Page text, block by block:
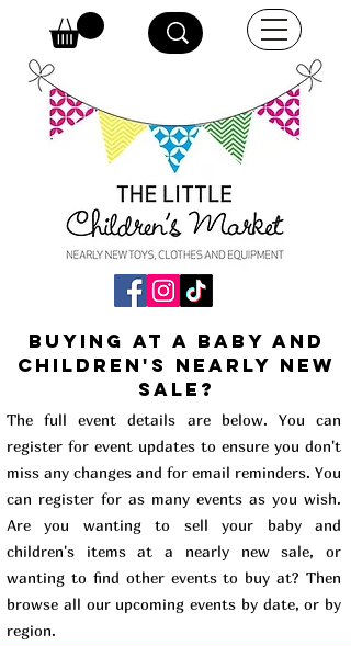
buying at a baby and
children's Nearly New
Sale?
The full event details are below. You can
register for event updates to ensure you don't
miss any changes and for email reminders. You
can register for as many events as you wish.
Are you wanting to sell your baby and
children's items at a nearly new sale, or
wanting to find other events to buy at? Then
browse all our upcoming events by date, or by
region.